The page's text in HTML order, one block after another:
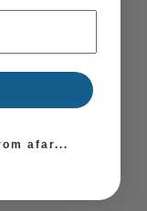
free
Iron at low
afar...